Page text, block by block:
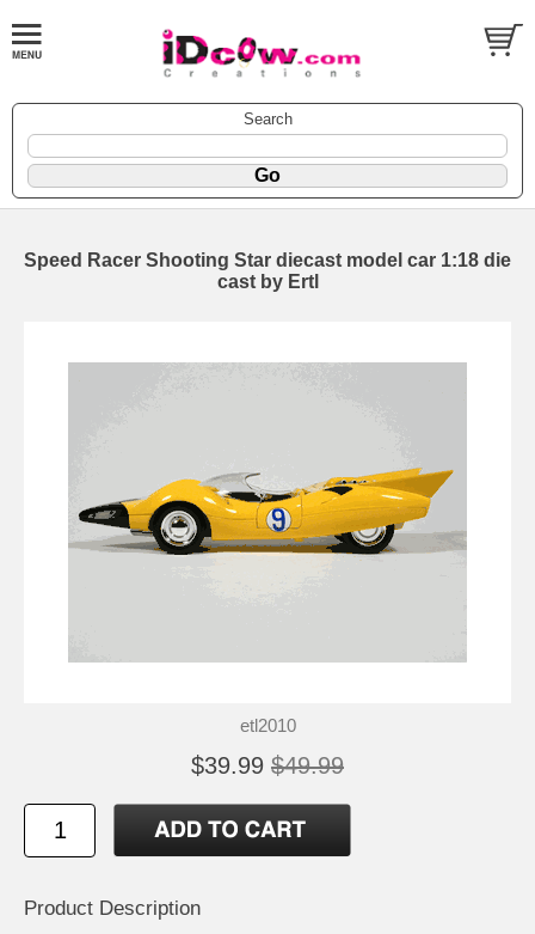
Search
Speed Racer Shooting Star diecast model car 1:18 die
cast by Ertl
etl2010
$39.99 $49.99
Product Description